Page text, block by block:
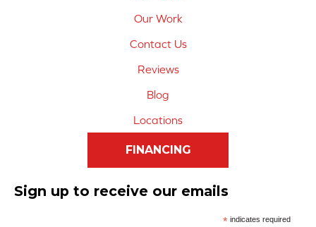
Our Work
Contact Us
Reviews
Blog
Locations
FINANCING
Sign up to receive our emails
*indicates required